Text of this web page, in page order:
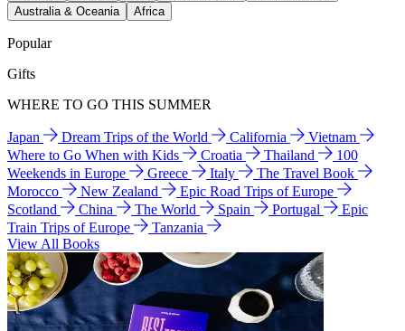
Australia & Oceania
Africa
Popular
Gifts
WHERE TO GO THIS SUMMER
Japan Dream Trips of the World California
Vietnam
Where to Go When with Kids
Croatia Thailand
100
Weekends in Europe
Greece Italy
The Travel Book
Morocco
New Zealand
Epic Road Trips of Europe
Scotland
China The World Spain Portugal
Epic
Train Trips of Europe
Tanzania
View All Books